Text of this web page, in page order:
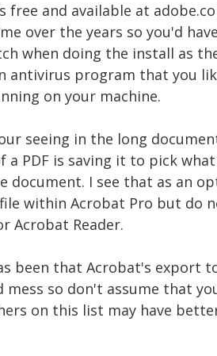
free and available at
over the years so you'd
when doing the install as
antivirus program that you
on your machine.
seeing in the long
a PDF is saving it to pick
document. I see that as an
within Acrobat Pro but do
Acrobat Reader.
been that Acrobat's export
mess so don't assume that
on this list may have